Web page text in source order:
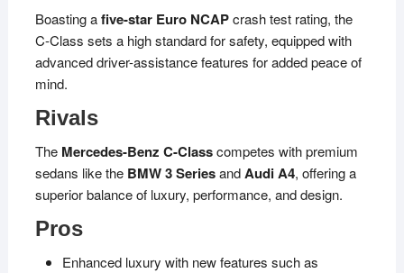
Boasting afive-star Euro NCAPcrash test rating, the
C-Class sets a high standard for safety, equipped with
advanced driver-assistance features for added peace of
mind.
Rivals
The Mercedes-Benz C-Classcompetes with premium
sedans like the BMW 3 SeriesandAudi A4, offering a
superior balance of luxury, performance, and design.
Pros
Enhanced luxury with new features such as